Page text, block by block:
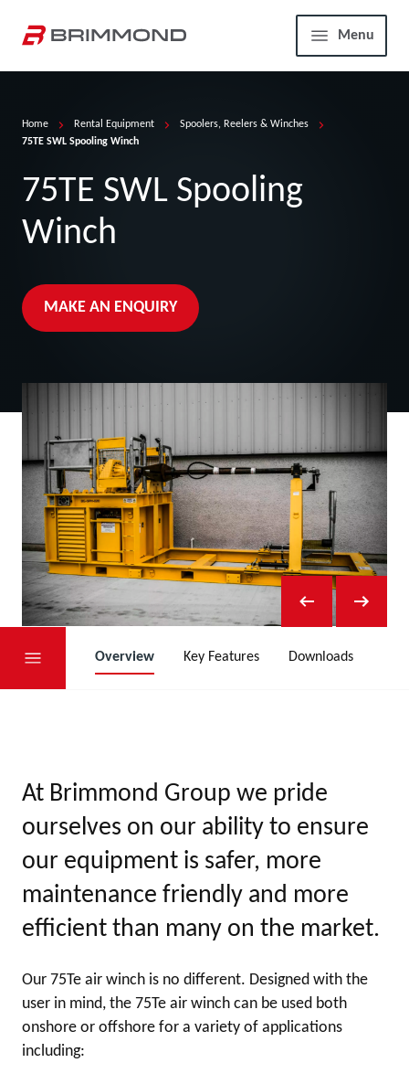
Home Menu
Home Rental Equipment
Spoolers, Reelers & Winches
75TE SWL Spooling Winch
75TE SWL Spooling
Winch
MAKE AN ENQUIRY
Overview Key Features Downloads
At Brimmond Group we pride
ourselves on our ability to ensure
our equipment is safer, more
maintenance friendly and more
efficient than many on the market.
Our 75Te air winch is no different. Designed with the
user in mind, the 75Te air winch can be used both
onshore or offshore for a variety of applications
including: